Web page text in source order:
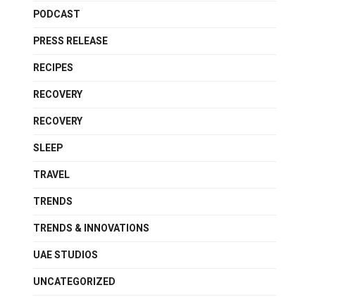
PODCAST
PRESS RELEASE
RECIPES
RECOVERY
RECOVERY
SLEEP
TRAVEL
TRENDS
TRENDS & INNOVATIONS
UAE STUDIOS
UNCATEGORIZED